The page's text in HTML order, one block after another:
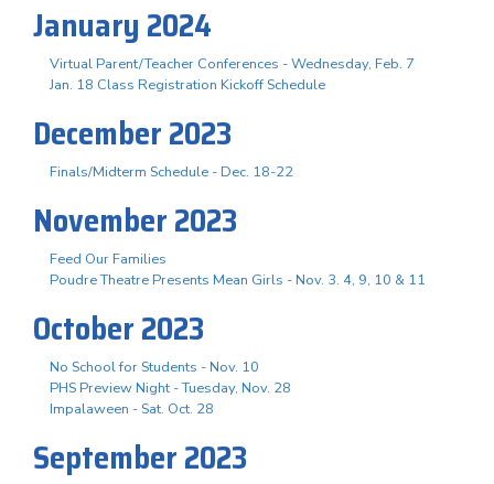
January 2024
Virtual Parent/Teacher Conferences - Wednesday, Feb. 7
Jan. 18 Class Registration Kickoff Schedule
December 2023
Finals/Midterm Schedule - Dec. 18-22
November 2023
Feed Our Families
Poudre Theatre Presents Mean Girls - Nov. 3. 4, 9, 10 & 11
October 2023
No School for Students - Nov. 10
PHS Preview Night - Tuesday, Nov. 28
Impalaween - Sat. Oct. 28
September 2023